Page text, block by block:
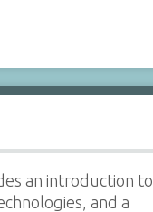
an introduction to
and a